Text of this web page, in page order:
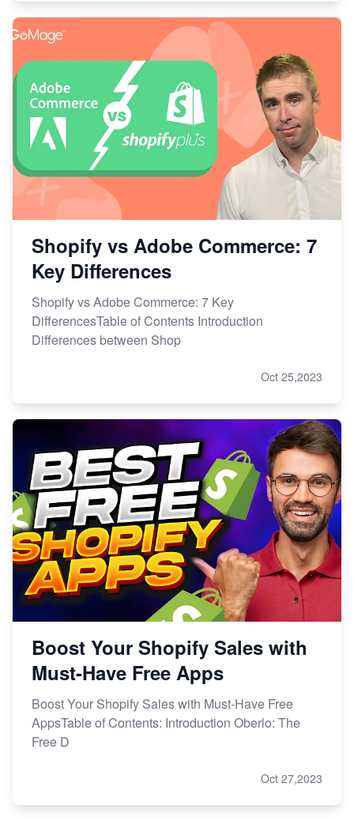
Shopify vs Adobe Commerce: 7
Key Differences
Shopify vs Adobe Commerce: 7 Key
DifferencesTable of Contents Introduction
Differences between Shop
Oct 25,2023
Boost Your Shopify Sales with
Must-Have Free Apps
Boost Your Shopify Sales with Must-Have Free
AppsTable of Contents: Introduction Oberlo: The
Free D
Oct 27,2023